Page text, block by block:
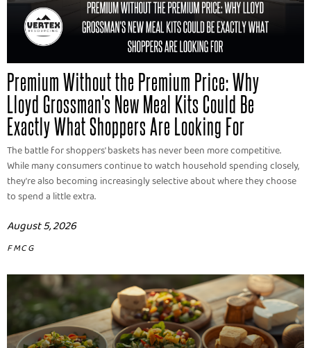
Premium Without the Premium Price: Why
Lloyd Grossman's New Meal Kits Could Be
Exactly What Shoppers Are Looking For
The battle for shoppers' baskets has never been more competitive.
While many consumers continue to watch household spending closely,
they're also becoming increasingly selective about where they choose
to spend a little extra.
August 5, 2026
FMCG